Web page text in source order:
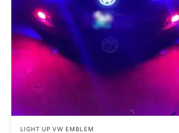
LIGHT UP VW EMBLEM